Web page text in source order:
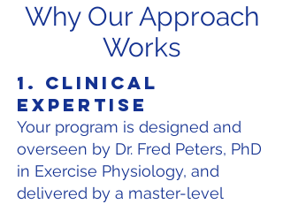
Why Our Approach
Works
1. Clinical
Expertise
Your program is designed and
overseen by Dr. Fred Peters, PhD
in Exercise Physiology, and
delivered by a master-level